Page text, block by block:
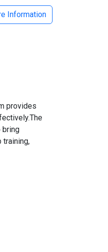
Information
provides
bring
training,